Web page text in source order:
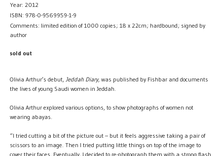
Year: 2012
ISBN: 978-0-9569959-1-9
Comments: limited edition of 1000 copies; 18 x 22cm; hardbound; signed by
author
sold out
Olivia Arthur’s debut, Jeddah Diary, was published by Fishbar and documents
the lives of young Saudi women in Jeddah.
Olivia Arthur explored various options, to show photographs of women not
wearing abayas.
“I tried cutting a bit of the picture out – but it feels aggressive taking a pair of
scissors to an image. Then I tried putting little things on top of the image to
cover their faces. Eventually, I decided to re-photograph them with a strong flash